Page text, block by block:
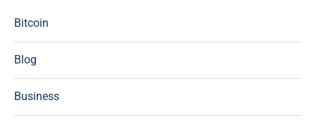
Bitcoin
Blog
Business